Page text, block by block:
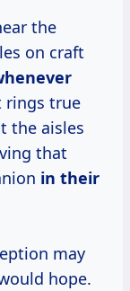
the
on craft
rings true
the aisles
that
in their
may
hope.